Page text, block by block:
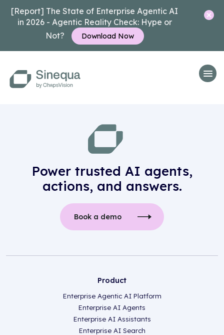
[Report] The State of Enterprise Agentic AI
in 2026 - Agentic Reality Check: Hype or
Not?
Download Now
Power trusted AI agents,
actions, and answers.
Book a demo
Product
Enterprise Agentic AI Platform
Enterprise AI Agents
Enterprise AI Assistants
Enterprise AI Search